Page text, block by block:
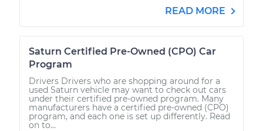
READ MORE
Saturn Certified Pre-Owned (CPO) Car
Program
Drivers Drivers who are shopping around for a
used Saturn vehicle may want to check out cars
under their certified pre-owned program. Many
manufacturers have a certified pre-owned (CPO)
program, and each one is set up differently. Read
on to...